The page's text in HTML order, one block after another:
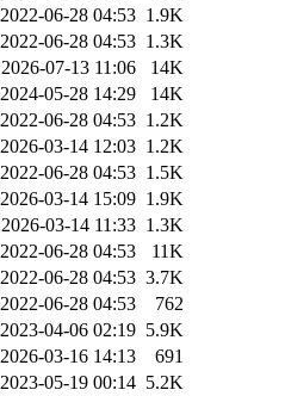
2022-06-28 04:53 1.9K
2022-06-28 04:53 1.3K
2026-07-13 11:06
14K
2024-05-28 14:29
14K
2022-06-28 04:53 1.2K
2026-03-14 12:03 1.2K
2022-06-28 04:53 1.5K
2026-03-14 15:09 1.9K
2026-03-14 11:33 1.3K
2022-06-28 04:53
11K
2022-06-28 04:53 3.7K
2022-06-28 04:53
762
2023-04-06 02:19 5.9K
2026-03-16 14:13
691
2023-05-19 00:14 5.2K